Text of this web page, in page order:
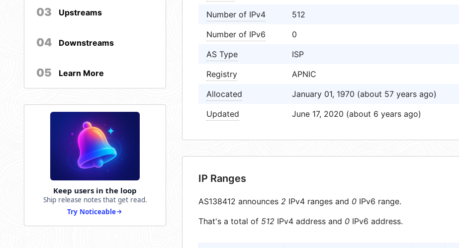
03 Upstreams
04 Downstreams
05 Learn More
Keep users in the loop
Ship release notes that get read.
Try Noticeable
Number of IPv4
512
Number of IPv6
0
AS Type
ISP
Registry
APNIC
Allocated
January 01, 1970 (about 57 years ago)
Updated
June 17, 2020 (about 6 years ago)
IP Ranges
AS138412 announces 2 IPv4 ranges and 0 IPv6 range.
That's a total of 512 IPv4 address and 0 IPv6 address.